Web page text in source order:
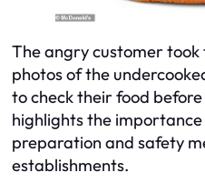
The angry customer
photos of the
to check their food
highlights the
preparation and safety
establishments.